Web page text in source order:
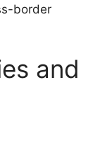
border
and